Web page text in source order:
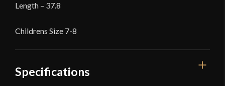
Length – 37.8
Childrens Size 7-8
Specifications